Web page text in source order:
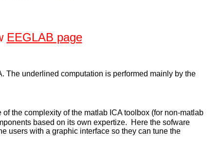
EEGLAB page
The underlined computation is performed mainly by the
the complexity of the matlab ICA toolbox (for non-matlab
based on its own expertize. Here the sofware
users with a graphic interface so they can tune the